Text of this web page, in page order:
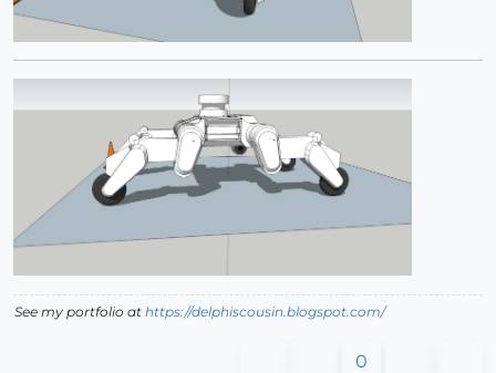
See my portfolio at https://delphiscousin.blogspot.com/
0